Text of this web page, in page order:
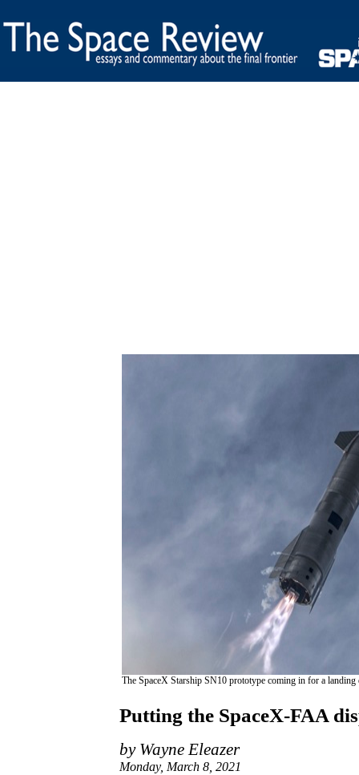
The SpaceX Starship SN10 prototype coming in for a
Putting the SpaceX-FAA
by Wayne Eleazer
Monday, March 8, 2021